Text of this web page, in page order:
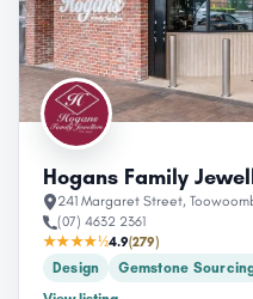
Hogans Family
241 Margaret Street,
(07) 4632 2361
★★★★½4.9(279)
Design
Gemstone